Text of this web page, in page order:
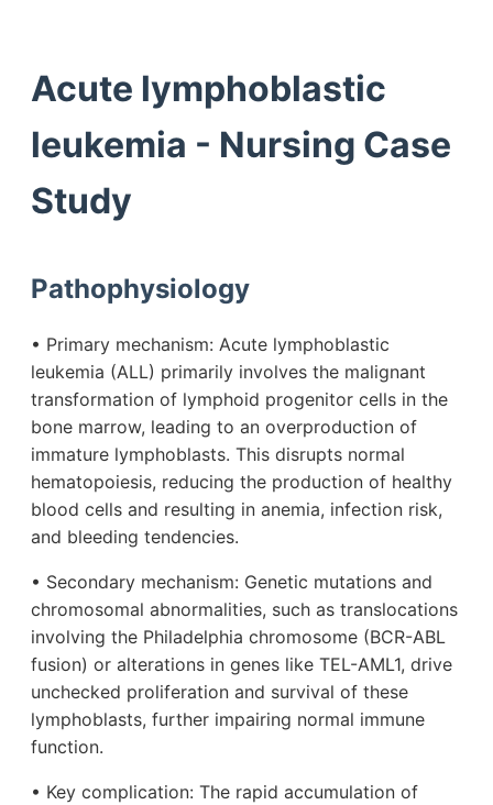
Acute lymphoblastic
leukemia - Nursing Case
Study
Pathophysiology
• Primary mechanism: Acute lymphoblastic
leukemia (ALL) primarily involves the malignant
transformation of lymphoid progenitor cells in the
bone marrow, leading to an overproduction of
immature lymphoblasts. This disrupts normal
hematopoiesis, reducing the production of healthy
blood cells and resulting in anemia, infection risk,
and bleeding tendencies.
• Secondary mechanism: Genetic mutations and
chromosomal abnormalities, such as translocations
involving the Philadelphia chromosome (BCR-ABL
fusion) or alterations in genes like TEL-AML1, drive
unchecked proliferation and survival of these
lymphoblasts, further impairing normal immune
function.
• Key complication: The rapid accumulation of